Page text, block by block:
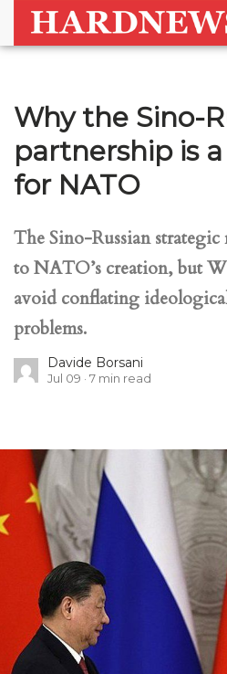
Why the Sino-
partnership is
for NATO
The Sino-Russian
to NATO’s creation, but
avoid conflating
problems.
Davide Borsani
Jul 09 7 min read